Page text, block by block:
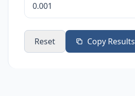
0.001
Reset Copy Results